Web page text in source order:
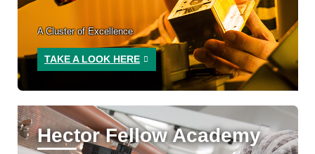
A Cluster of Excellence
TAKE A LOOK HERE
Hector Fellow Academy